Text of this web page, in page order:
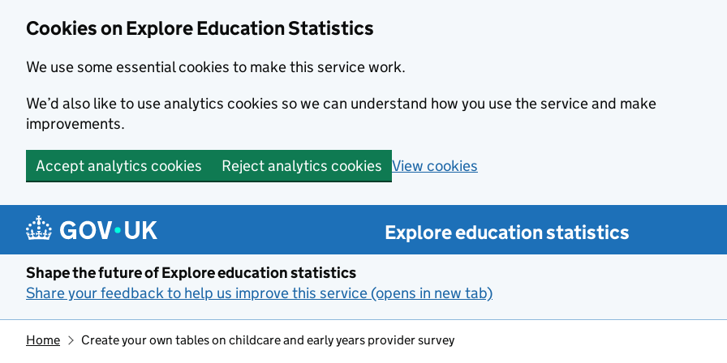
Cookies on Explore Education Statistics
We use some essential cookies to make this service work.
We’d also like to use analytics cookies so we can understand how you use the service and make
improvements.
Accept analytics cookies Reject analytics cookies View cookies
Skip to main content
Explore education statistics
Shape the future of Explore education statistics
Share your feedback to help us improve this service (opens in new tab)
Home Create your own tables on childcare and early years provider survey